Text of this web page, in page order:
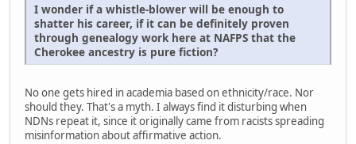
I wonder if a whistle-blower will be enough to
shatter his career, if it can be definitely proven
through genealogy work here at NAFPS that the
Cherokee ancestry is pure fiction?
No one gets hired in academia based on ethnicity/race. Nor
should they. That's a myth. I always find it disturbing when
NDNs repeat it, since it originally came from racists spreading
misinformation about affirmative action.